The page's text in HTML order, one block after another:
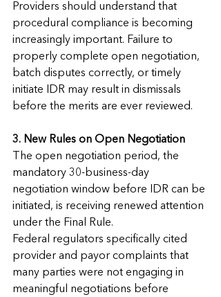
Providers should understand that
procedural compliance is becoming
increasingly important. Failure to
properly complete open negotiation,
batch disputes correctly, or timely
initiate IDR may result in dismissals
before the merits are ever reviewed.
3. New Rules on Open Negotiation
The open negotiation period, the
mandatory 30-business-day
negotiation window before IDR can be
initiated, is receiving renewed attention
under the Final Rule.
Federal regulators specifically cited
provider and payor complaints that
many parties were not engaging in
meaningful negotiations before